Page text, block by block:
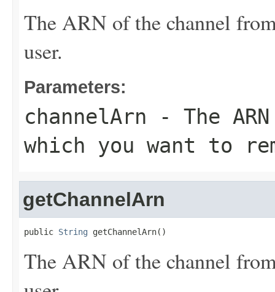
The ARN of the channel
user.
Parameters:
channelArn - The
which you want to
getChannelArn
public String getChannelArn()
The ARN of the channel